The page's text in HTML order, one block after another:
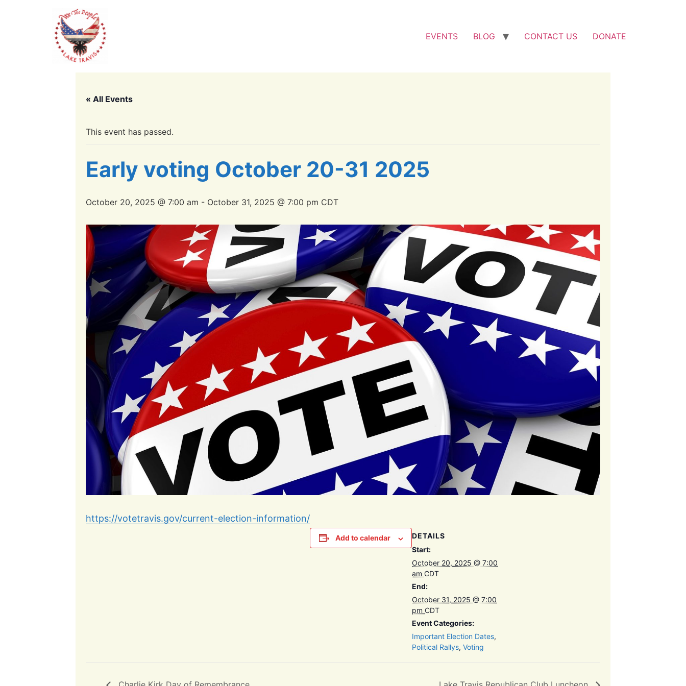
EVENTS BLOG CONTACT US DONATE
« All Events
This event has passed.
Early voting October 20-31 2025
October 20, 2025 @ 7:00 am - October 31, 2025 @ 7:00 pm CDT
https://votetravis.gov/current-election-information/
Add to calendar
DETAILS
Start:
October 20, 2025 @ 7:00
am CDT
End:
October 31, 2025 @ 7:00
pm CDT
Event Categories:
Important Election Dates,
Political Rallys, Voting